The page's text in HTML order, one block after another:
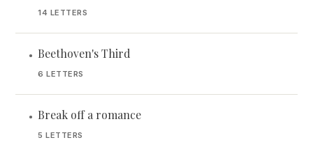
14 LETTERS
• Beethoven's Third
6 LETTERS
• Break off a romance
5 LETTERS